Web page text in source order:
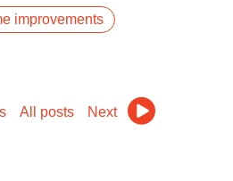
National chains with slick
Out-of-state.
improvements
All posts Next